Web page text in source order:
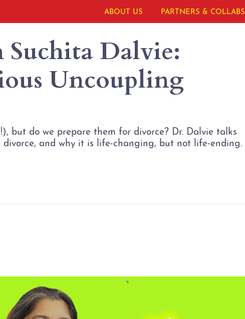
ABOUT US PARTNERS & COLLABS
Dalvie:
Uncoupling
but do we prepare them for divorce? Dr. Dalvie talks
and why it is life-changing, but not life-ending.